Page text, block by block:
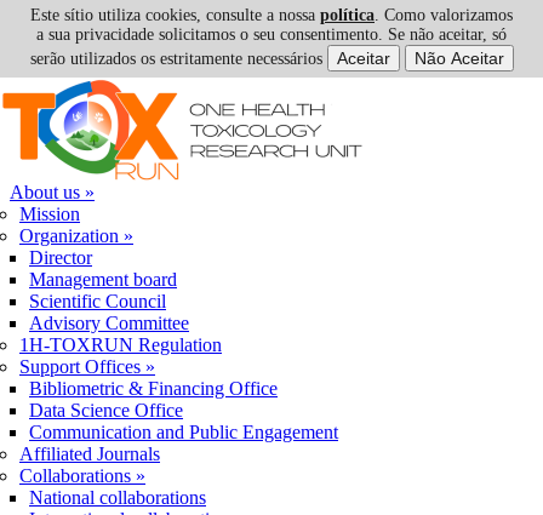
Este sítio utiliza cookies, consulte a nossa política. Como valorizamos
a sua privacidade solicitamos o seu consentimento. Se não aceitar, só
serão utilizados os estritamente necessários
Skip to navigation
Skip to main content
About us »
Mission
Organization »
Director
Management board
Scientific Council
Advisory Committee
1H-TOXRUN Regulation
Support Offices »
Bibliometric & Financing Office
Data Science Office
Communication and Public Engagement
Affiliated Journals
Collaborations »
National collaborations